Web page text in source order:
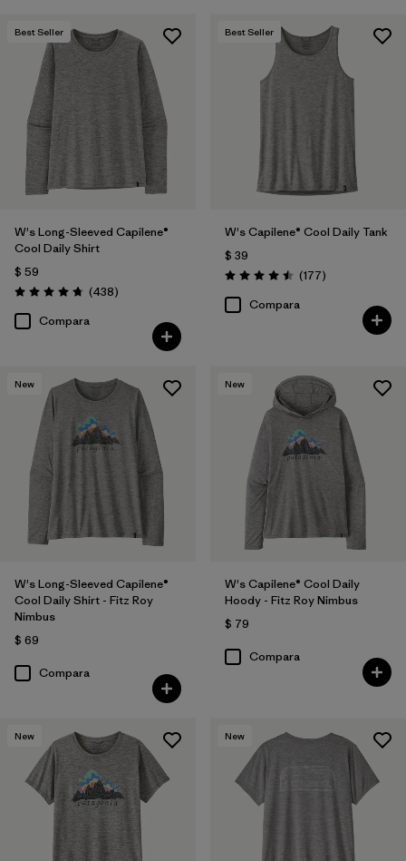
Best Seller
W's Long-Sleeved Capilene®
Cool Daily Shirt
$ 59
Valoración: 4.7 / 5
(438Comentarios
)
Compara
Best Seller
W's Capilene® Cool Daily Tank
$ 39
Valoración: 4.5 / 5
(177Comentarios
)
Compara
New
W's Long-Sleeved Capilene®
Cool Daily Shirt - Fitz Roy
Nimbus
$ 69
Compara
New
W's Capilene® Cool Daily
Hoody - Fitz Roy Nimbus
$ 79
Compara
New New